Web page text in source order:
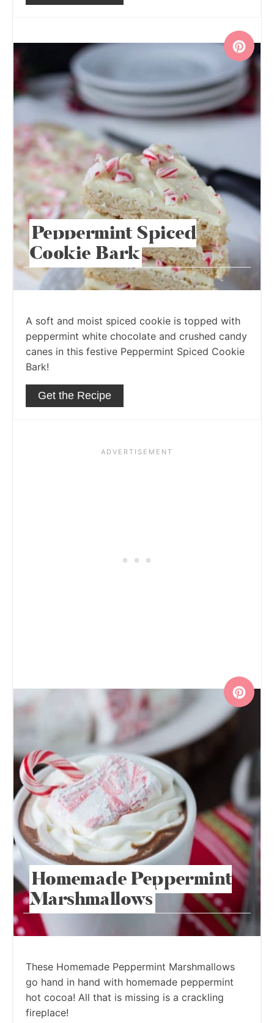
Peppermint Spiced
Cookie Bark
A soft and moist spiced cookie is topped with
peppermint white chocolate and crushed candy
canes in this festive Peppermint Spiced Cookie
Bark!
Get the Recipe
Homemade Peppermint
Marshmallows
These Homemade Peppermint Marshmallows
go hand in hand with homemade peppermint
hot cocoa! All that is missing is a crackling
fireplace!